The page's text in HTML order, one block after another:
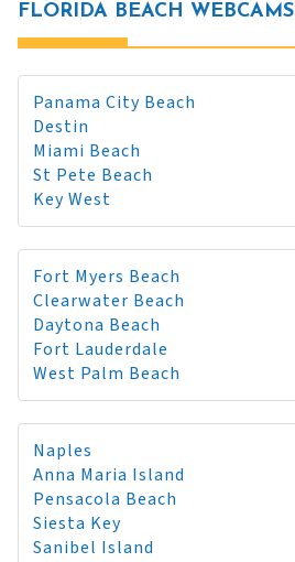
FLORIDA BEACH WEBCAMS
Panama City Beach
Destin
Miami Beach
St Pete Beach
Key West
Fort Myers Beach
Clearwater Beach
Daytona Beach
Fort Lauderdale
West Palm Beach
Naples
Anna Maria Island
Pensacola Beach
Siesta Key
Sanibel Island